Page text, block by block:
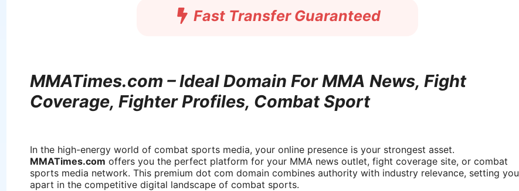
Fast Transfer Guaranteed
MMATimes.com – Ideal Domain For MMA News, Fight
Coverage, Fighter Profiles, Combat Sport
In the high-energy world of combat sports media, your online presence is your strongest asset.
MMATimes.com offers you the perfect platform for your MMA news outlet, fight coverage site, or combat
sports media network. This premium dot com domain combines authority with industry relevance, setting you
apart in the competitive digital landscape of combat sports.